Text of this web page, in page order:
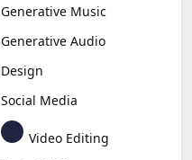
Generative Music
Generative Audio
Design
Social Media
Video Editing